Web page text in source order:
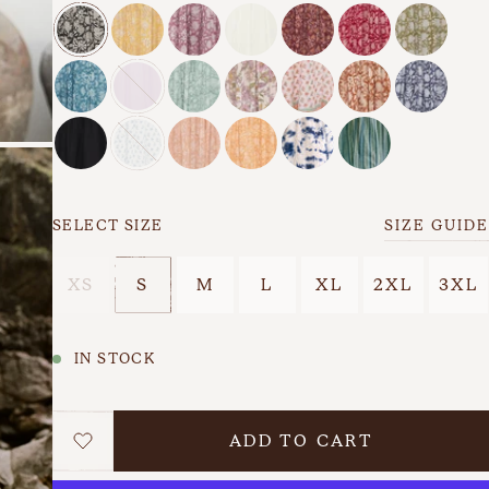
Back In Stock
Last Chance
SELECT SIZE SIZE GUIDE
XS S M L XL 2XL 3XL
IN STOCK
WISHLIST
ADD TO CART